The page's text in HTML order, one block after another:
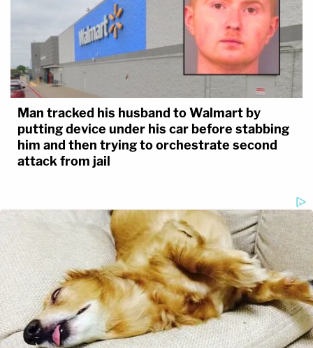
Man tracked his husband to Walmart by
putting device under his car before stabbing
him and then trying to orchestrate second
attack from jail